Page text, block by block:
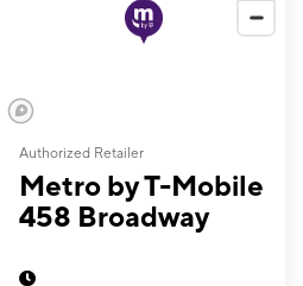
Authorized Retailer
Metro by T-Mobile
458 Broadway